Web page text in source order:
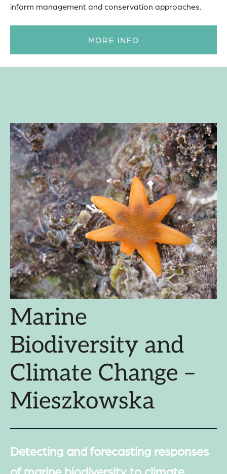
inform management and conservation approaches.
MORE INFO
Marine
Biodiversity and
Climate Change –
Mieszkowska
Detecting and forecasting responses